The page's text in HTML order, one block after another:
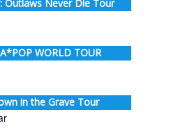
Outlaws Never Die Tour
WORLD TOUR
in the Grave Tour